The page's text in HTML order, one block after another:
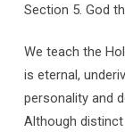
Section 5. God
We teach the
is eternal,
personality and
Although